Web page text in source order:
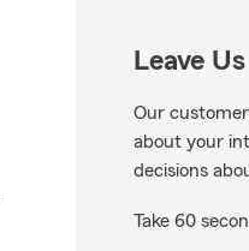
Leave
Our
about your
decisions
Take 60